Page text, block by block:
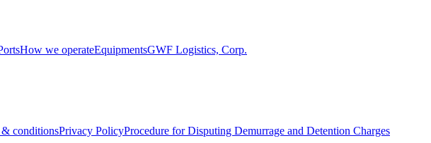
How we operateEquipmentsGWF Logistics, Corp.
conditionsPrivacy PolicyProcedure for Disputing Demurrage and Detention Charges